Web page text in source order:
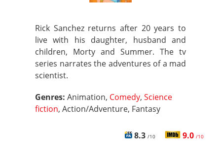
Rick Sanchez returns after 20 years to
live with his daughter, husband and
children, Morty and Summer. The tv
series narrates the adventures of a mad
scientist.
Genres: Animation, Comedy, Science
fiction, Action/Adventure, Fantasy
8.3 /10 9.0 /10